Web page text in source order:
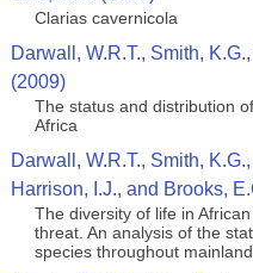
Clarias cavernicola
Darwall, W.R.T., Smith,
(2009)
The status and distribution
Africa
Darwall, W.R.T., Smith,
Harrison, I.J., and Brooks,
The diversity of life in
threat. An analysis of the
species throughout